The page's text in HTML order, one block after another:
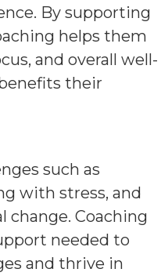
By supporting
helps them
and overall well-
their
such as
with stress, and
change. Coaching
needed to
and thrive in